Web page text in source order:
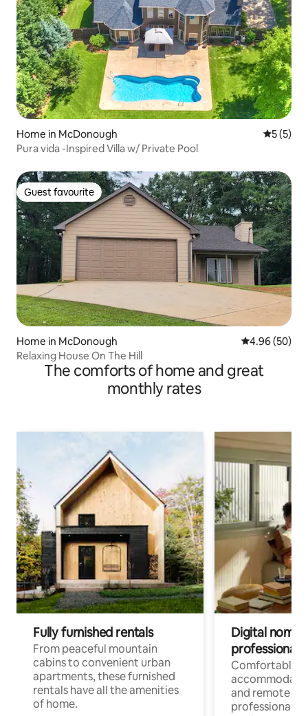
Home in McDonough 5 out of
5 (5)
Pura vida -Inspired Villa w/ Private Pool
Guest favourite
Guest favourite
Home in McDonough 4.96 out of 5
4.96 (50)
Relaxing House On The Hill
The comforts of home and great
monthly rates
Fully furnished rentals
From peaceful mountain
cabins to convenient urban
apartments, these furnished
rentals have all the amenities
of home.
Digital
professionals
Comfortable
and remote
professionals